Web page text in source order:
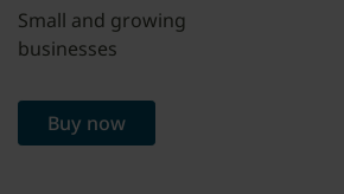
Small and growing
businesses
Buy now